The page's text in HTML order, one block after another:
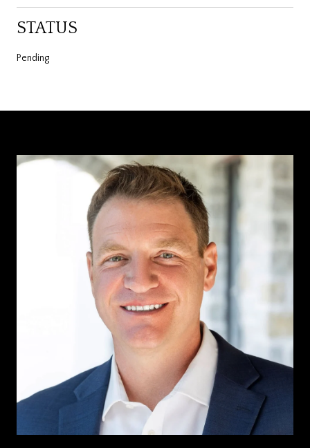
STATUS
Pending